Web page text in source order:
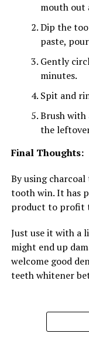
mouth out
Dip the
paste,
Gently
minutes.
Spit and
Brush
the
Final Thoughts:
By using
tooth win. It has
product to profit
Just use it with a
might end up
welcome good
teeth whitener